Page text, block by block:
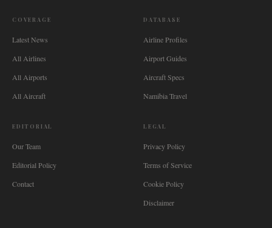
COVERAGE
Latest News
All Airlines
All Airports
All Aircraft
DATABASE
Airline Profiles
Airport Guides
Aircraft Specs
Namibia Travel
EDITORIAL
Our Team
Editorial Policy
Contact
LEGAL
Privacy Policy
Terms of Service
Cookie Policy
Disclaimer